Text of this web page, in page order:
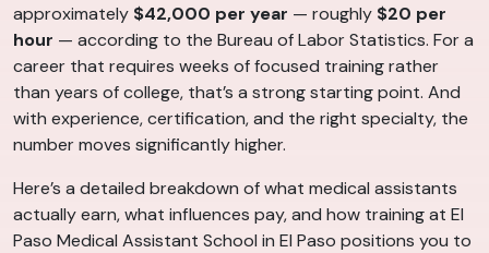
approximately $42,000 per year — roughly $20 per
hour — according to the Bureau of Labor Statistics. For a
career that requires weeks of focused training rather
than years of college, that’s a strong starting point. And
with experience, certification, and the right specialty, the
number moves significantly higher.
Here’s a detailed breakdown of what medical assistants
actually earn, what influences pay, and how training at El
Paso Medical Assistant School in El Paso positions you to